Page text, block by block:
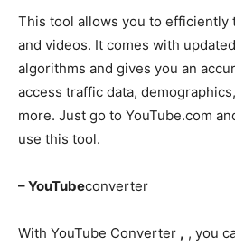
This tool allows you to efficiently
and videos. It comes with
algorithms and gives you an
access traffic data,
more. Just go to YouTube.com
use this tool.
– YouTubeconverter
With YouTube Converter , , you